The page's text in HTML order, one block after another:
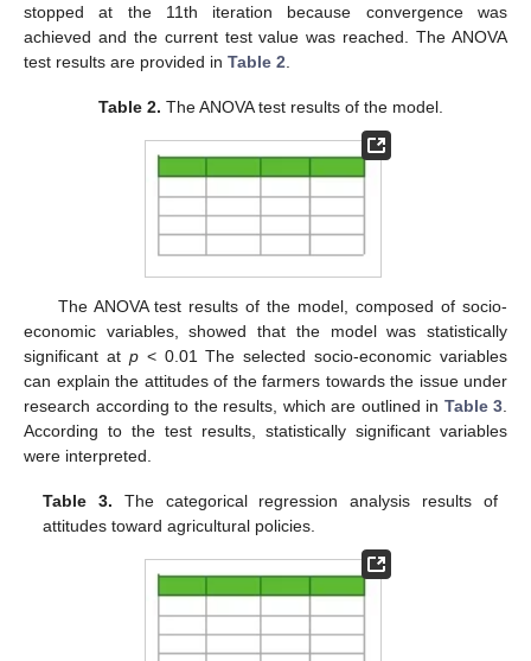
stopped at the 11th iteration because convergence was
achieved and the current test value was reached. The ANOVA
test results are provided in Table 2
Table 2. The ANOVA test results of the model.
The ANOVA test results of the model, composed of socio-
economic variables, showed that the model was statistically
significant at p< 0.01 The selected socio-economic variables
can explain the attitudes of the farmers towards the issue under
research according to the results, which are outlined in Table 3
According to the test results, statistically significant variables
were interpreted.
Table 3. The categorical regression analysis results of
attitudes toward agricultural policies.